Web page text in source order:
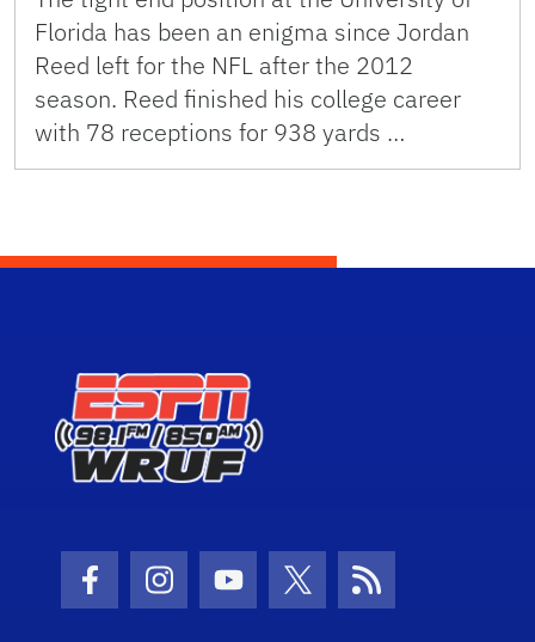
Florida has been an enigma since Jordan
Reed left for the NFL after the 2012
season. Reed finished his college career
with 78 receptions for 938 yards …
Facebook Icon
Instagram Icon
Youtube Icon
Twitter Icon
RSS Icon